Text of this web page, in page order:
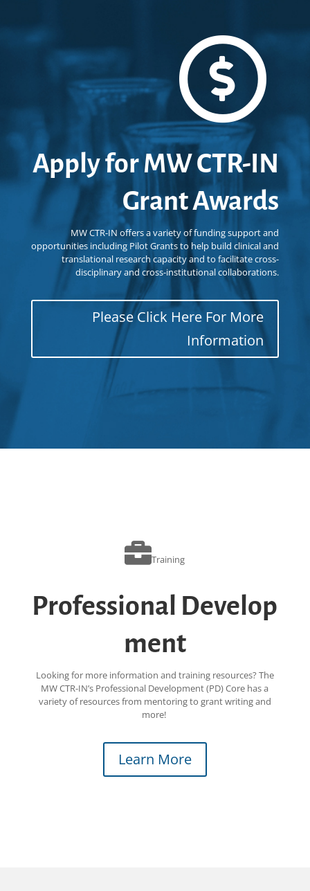
Apply for MW CTR-IN
Grant Awards
MW CTR-IN offers a variety of funding support and
opportunities including Pilot Grants to help build clinical and
translational research capacity and to facilitate cross-
disciplinary and cross-institutional collaborations.
Please Click Here For More
Information
Training
Professional Develop
ment
Looking for more information and training resources? The
MW CTR-IN’s Professional Development (PD) Core has a
variety of resources from mentoring to grant writing and
more!
Learn More